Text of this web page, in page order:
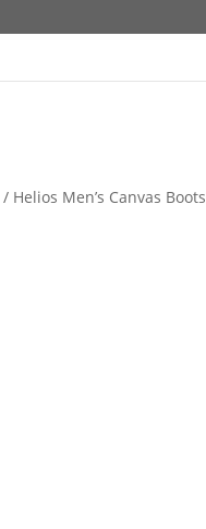
/ Helios Men’s Canvas Boots